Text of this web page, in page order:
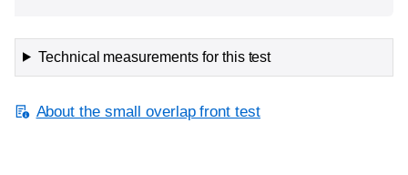
Technical measurements for this test
About the small overlap front test